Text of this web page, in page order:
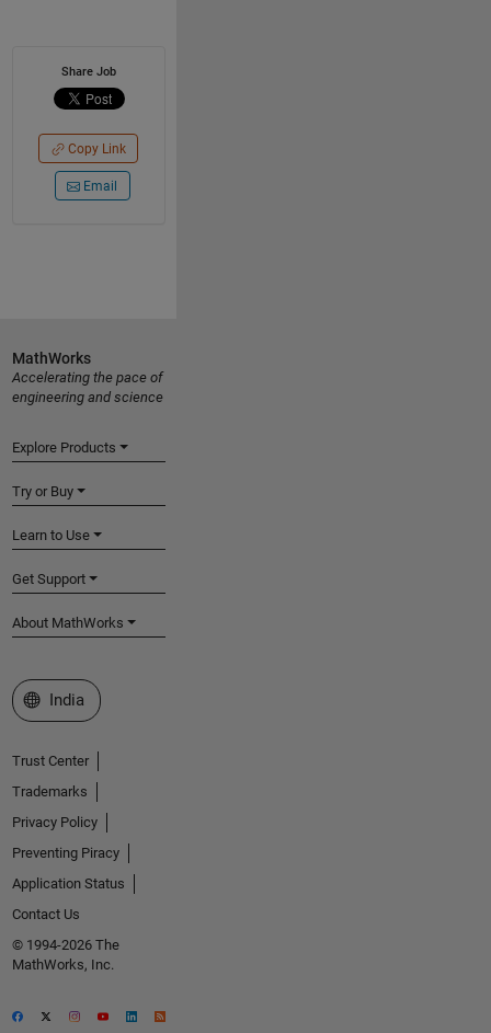
Share Job
Copy Link
Email
MathWorks
Accelerating the pace of
engineering and science
Explore Products
Try or Buy
Learn to Use
Get Support
About MathWorks
Select a Web Site
India
Trust Center
Trademarks
Privacy Policy
Preventing Piracy
Application Status
Contact Us
© 1994-2026 The
MathWorks, Inc.